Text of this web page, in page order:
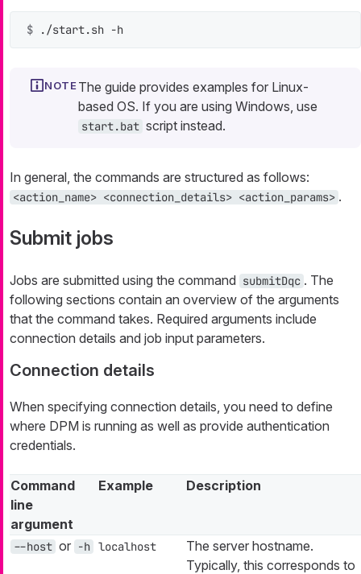
$ ./start.sh -h
The guide provides examples for Linux-
based OS. If you are using Windows, use
start.bat script instead.
In general, the commands are structured as follows:
<action_name> <connection_details> <action_params> .
Submit jobs
Jobs are submitted using the command submitDqc . The
following sections contain an overview of the arguments
that the command takes. Required arguments include
connection details and job input parameters.
Connection details
When specifying connection details, you need to define
where DPM is running as well as provide authentication
credentials.
Command
line
argument
Example Description
--host or -h localhost
The server hostname.
Typically, this corresponds to